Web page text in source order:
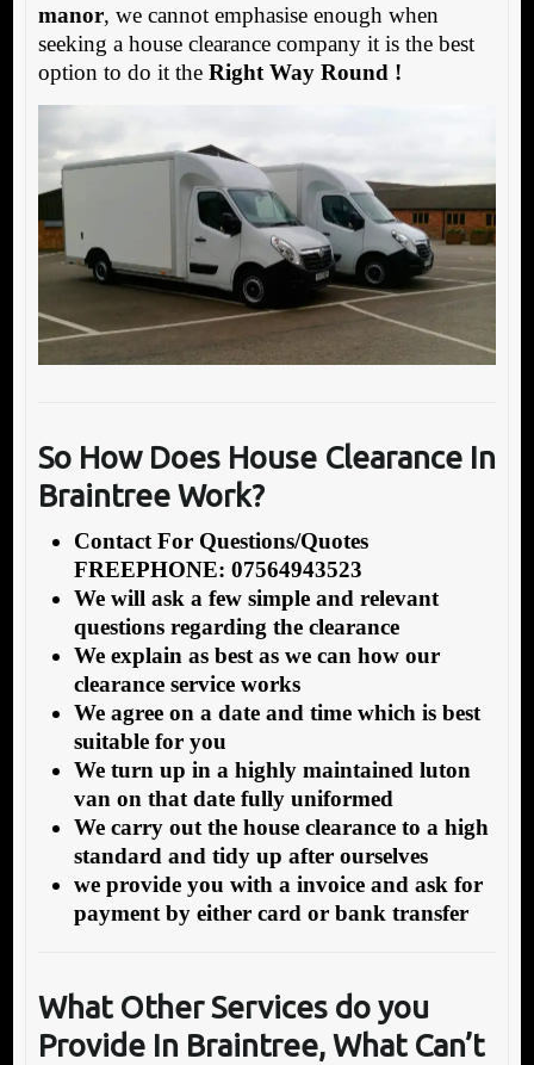
manor, we cannot emphasise enough when
seeking a house clearance company it is the best
option to do it the Right Way Round !
So How Does House Clearance In
Braintree Work?
Contact For Questions/Quotes
FREEPHONE: 07564943523
We will ask a few simple and relevant
questions regarding the clearance
We explain as best as we can how our
clearance service works
We agree on a date and time which is best
suitable for you
We turn up in a highly maintained luton
van on that date fully uniformed
We carry out the house clearance to a high
standard and tidy up after ourselves
we provide you with a invoice and ask for
payment by either card or bank transfer
What Other Services do you
Provide In Braintree, What Can’t